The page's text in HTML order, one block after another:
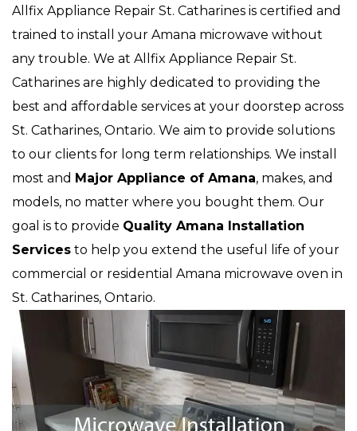
Allfix Appliance Repair St. Catharines is certified and
trained to install your Amana microwave without
any trouble. We at Allfix Appliance Repair St.
Catharines are highly dedicated to providing the
best and affordable services at your doorstep across
St. Catharines, Ontario. We aim to provide solutions
to our clients for long term relationships. We install
most and Major Appliance of Amana, makes, and
models, no matter where you bought them. Our
goal is to provide Quality Amana Installation
Services to help you extend the useful life of your
commercial or residential Amana microwave oven in
St. Catharines, Ontario.